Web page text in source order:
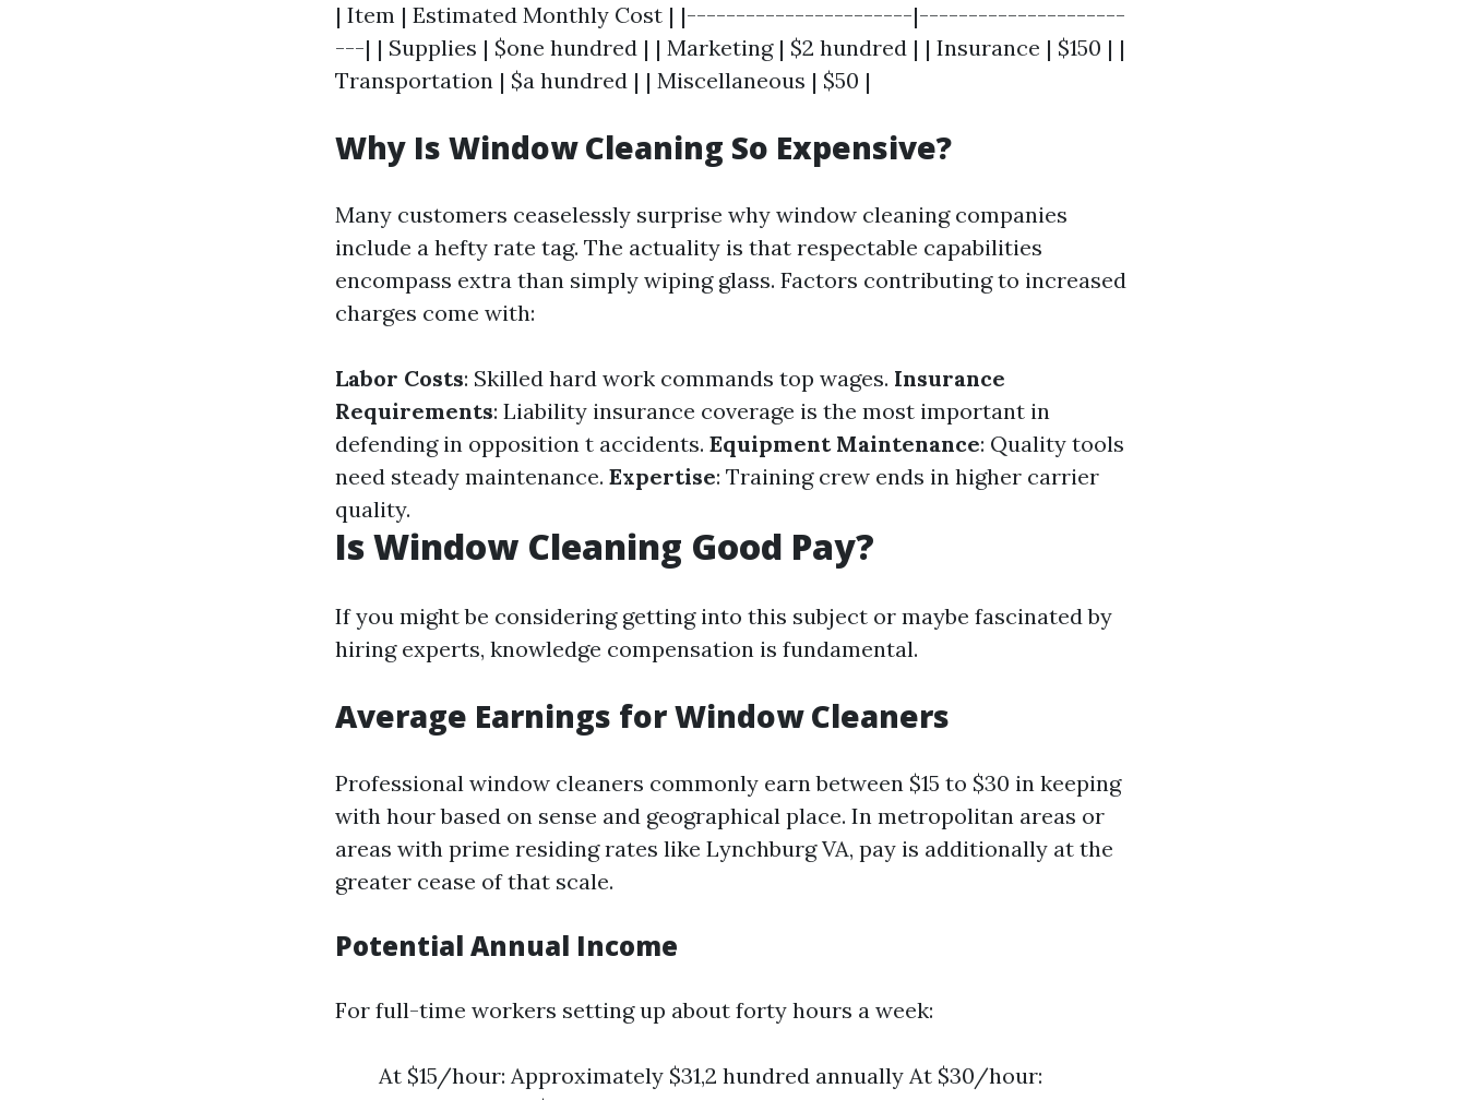
| Item | Estimated Monthly Cost | |-----------------------|---------------------
---| | Supplies | $one hundred | | Marketing | $2 hundred | | Insurance | $150 | |
Transportation | $a hundred | | Miscellaneous | $50 |
Why Is Window Cleaning So Expensive?
Many customers ceaselessly surprise why window cleaning companies
include a hefty rate tag. The actuality is that respectable capabilities
encompass extra than simply wiping glass. Factors contributing to increased
charges come with:
Labor Costs: Skilled hard work commands top wages. Insurance
Requirements: Liability insurance coverage is the most important in
defending in opposition t accidents. Equipment Maintenance: Quality tools
need steady maintenance. Expertise: Training crew ends in higher carrier
quality.
Is Window Cleaning Good Pay?
If you might be considering getting into this subject or maybe fascinated by
hiring experts, knowledge compensation is fundamental.
Average Earnings for Window Cleaners
Professional window cleaners commonly earn between $15 to $30 in keeping
with hour based on sense and geographical place. In metropolitan areas or
areas with prime residing rates like Lynchburg VA, pay is additionally at the
greater cease of that scale.
Potential Annual Income
For full-time workers setting up about forty hours a week:
At $15/hour: Approximately $31,2 hundred annually At $30/hour: